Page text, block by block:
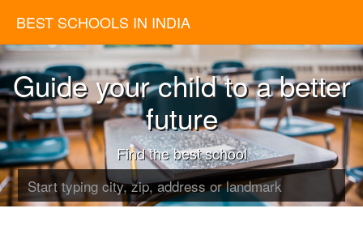
BEST SCHOOLS IN INDIA
Guide your child to a better
future
Find the best school